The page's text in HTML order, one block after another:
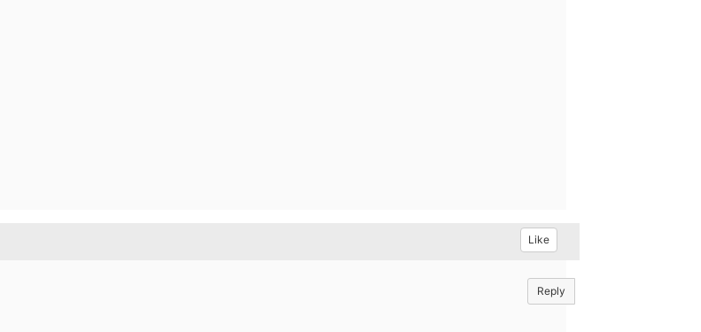
Like
Reply